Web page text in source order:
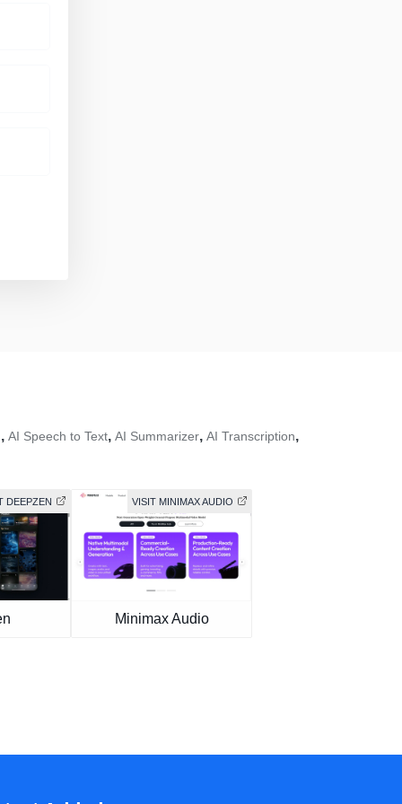
, AI Speech to Text, AI Summarizer, AI Transcription,
DEEPZEN VISIT MINIMAX AUDIO
Minimax Audio